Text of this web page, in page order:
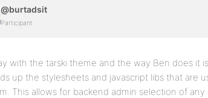
@burtadsit
Participant
with the tarski theme and the way Ben does it
up the stylesheets and javascript libs that are
This allows for backend admin selection of